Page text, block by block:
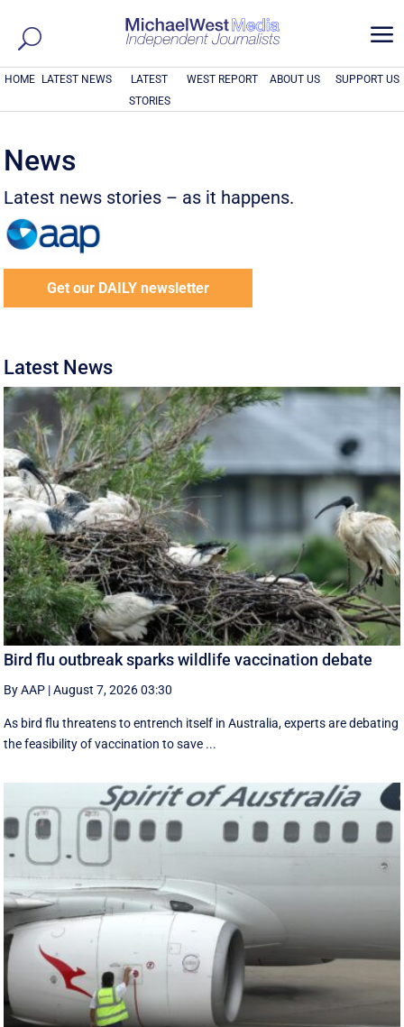
a
HOME LATEST NEWS
LATEST
STORIES
WEST REPORT ABOUT US SUPPORT US
News
Latest news stories – as it happens.
Get our DAILY newsletter
Latest News
Bird flu outbreak sparks wildlife vaccination debate
By AAP |August 7, 2026 03:30
As bird flu threatens to entrench itself in Australia, experts are debating
the feasibility of vaccination to save ...